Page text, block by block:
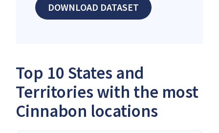
DOWNLOAD DATASET
Top 10 States and
Territories with the most
Cinnabon locations